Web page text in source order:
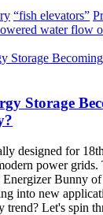
“fish elevators”
water flow
Storage
designed for
power
Bunny
into new
trend? Let's spin